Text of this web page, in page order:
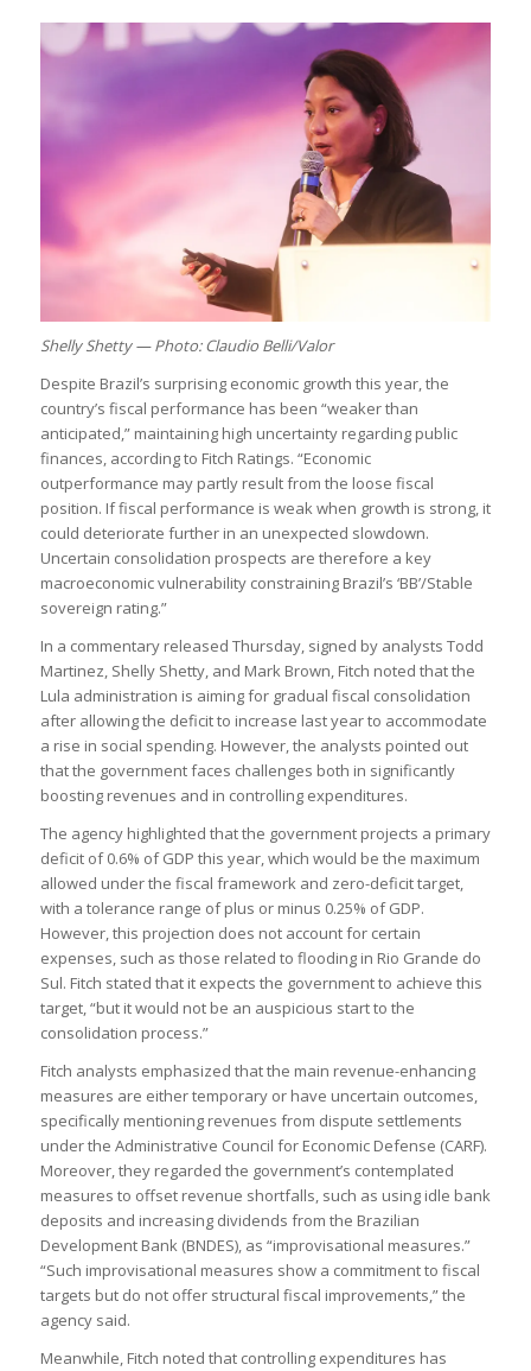
Shelly Shetty — Photo: Claudio Belli/Valor
Despite Brazil’s surprising economic growth this year, the
country’s fiscal performance has been “weaker than
anticipated,” maintaining high uncertainty regarding public
finances, according to Fitch Ratings. “Economic
outperformance may partly result from the loose fiscal
position. If fiscal performance is weak when growth is strong, it
could deteriorate further in an unexpected slowdown.
Uncertain consolidation prospects are therefore a key
macroeconomic vulnerability constraining Brazil’s ‘BB’/Stable
sovereign rating.”
In a commentary released Thursday, signed by analysts Todd
Martinez, Shelly Shetty, and Mark Brown, Fitch noted that the
Lula administration is aiming for gradual fiscal consolidation
after allowing the deficit to increase last year to accommodate
a rise in social spending. However, the analysts pointed out
that the government faces challenges both in significantly
boosting revenues and in controlling expenditures.
The agency highlighted that the government projects a primary
deficit of 0.6% of GDP this year, which would be the maximum
allowed under the fiscal framework and zero-deficit target,
with a tolerance range of plus or minus 0.25% of GDP.
However, this projection does not account for certain
expenses, such as those related to flooding in Rio Grande do
Sul. Fitch stated that it expects the government to achieve this
target, “but it would not be an auspicious start to the
consolidation process.”
Fitch analysts emphasized that the main revenue-enhancing
measures are either temporary or have uncertain outcomes,
specifically mentioning revenues from dispute settlements
under the Administrative Council for Economic Defense (CARF).
Moreover, they regarded the government’s contemplated
measures to offset revenue shortfalls, such as using idle bank
deposits and increasing dividends from the Brazilian
Development Bank (BNDES), as “improvisational measures.”
“Such improvisational measures show a commitment to fiscal
targets but do not offer structural fiscal improvements,” the
agency said.
Meanwhile, Fitch noted that controlling expenditures has